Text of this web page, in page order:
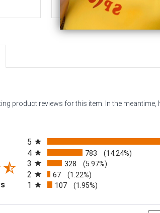
$17.75
product reviews for this item. In the
(opens in a new tab)
5
4 783 (14.24%)
3 328 (5.97%)
2 67 (1.22%)
1 107 (1.95%)